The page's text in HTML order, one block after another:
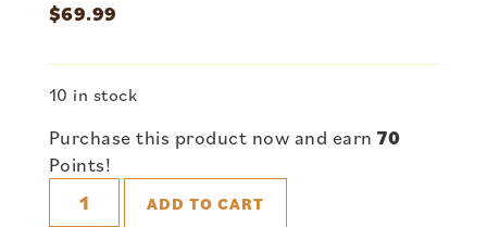
$69.99
10 in stock
Purchase this product now and earn70
Points!
ADD TO CART